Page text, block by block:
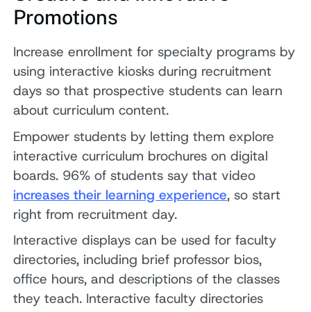
Promotions
Increase enrollment for specialty programs by
using interactive kiosks during recruitment
days so that prospective students can learn
about curriculum content.
Empower students by letting them explore
interactive curriculum brochures on digital
boards. 96% of students say that video
increases their learning experience, so start
right from recruitment day.
Interactive displays can be used for faculty
directories, including brief professor bios,
office hours, and descriptions of the classes
they teach. Interactive faculty directories